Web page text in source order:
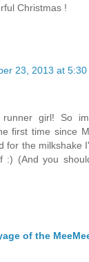
Christmas !
23, 2013 at 5:30
girl! So
first time since
for the milkshake
:) (And you
of the